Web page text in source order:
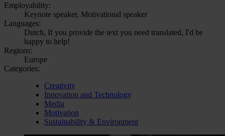
Employability:
Keynote speaker, Motivational speaker
Languages:
Dutch, If you provide the text you need translated, I'd be
happy to help!
Regions:
Europe
Categories:
Creativity
Innovation and Technology
Media
Motivation
Sustainability & Environment